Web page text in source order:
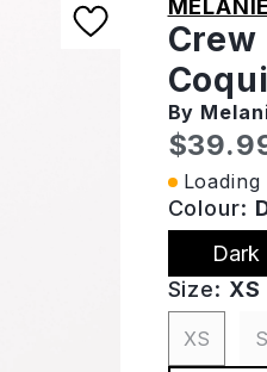
By
Colour:
Dark
Size: XS
XS S